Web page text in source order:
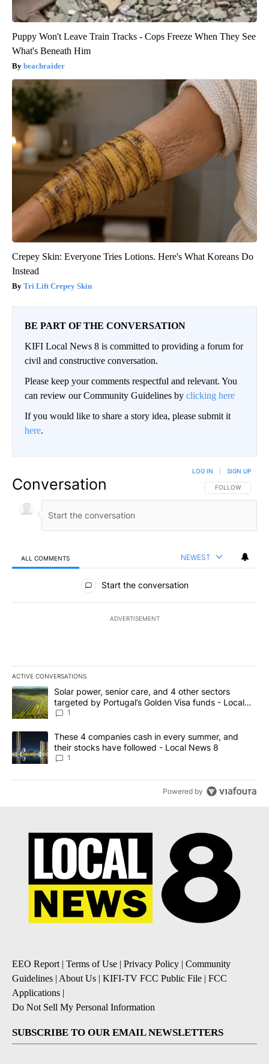
Puppy Won't Leave Train Tracks - Cops Freeze When They See
What's Beneath Him
beachraider
Crepey Skin: Everyone Tries Lotions. Here's What Koreans Do
Instead
Tri Lift Crepey Skin
BE PART OF THE CONVERSATION
KIFI Local News 8 is committed to providing a forum for
civil and constructive conversation.
Please keep your comments respectful and relevant. You
can review our Community Guidelines by clicking here
If you would like to share a story idea, please submit it
here.
Conversation FOLLOW THIS
FOLLOW
LOG IN SIGN UP
ALL COMMENTS NEWEST
All Comments
Start the conversation
ADVERTISEMENT
ACTIVE CONVERSATIONS
The following is a list of the most commented articles in the last
A trending article titled "Solar power, senior care, and 4 other
Solar power, senior care, and 4 other sectors
targeted by Portugal’s Golden Visa funds - Local
News 8
1
A trending article titled "These 4 companies cash in every
These 4 companies cash in every summer, and
their stocks have followed - Local News 8
1
Powered by
EEO Report| Terms of Use | Privacy Policy | Community
Guidelines | About Us | KIFI-TV FCC Public File | FCC
Applications |
Do Not Sell My Personal Information
SUBSCRIBE TO OUR EMAIL NEWSLETTERS